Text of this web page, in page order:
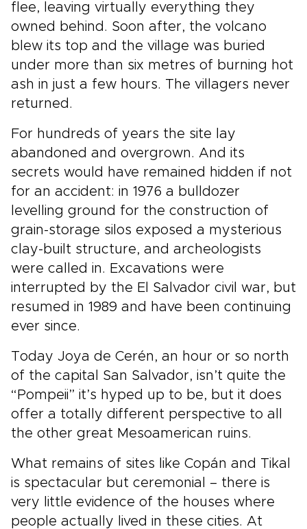
flee, leaving virtually everything they
owned behind. Soon after, the volcano
blew its top and the village was buried
under more than six metres of burning hot
ash in just a few hours. The villagers never
returned.
For hundreds of years the site lay
abandoned and overgrown. And its
secrets would have remained hidden if not
for an accident: in 1976 a bulldozer
levelling ground for the construction of
grain-storage silos exposed a mysterious
clay-built structure, and archeologists
were called in. Excavations were
interrupted by the El Salvador civil war, but
resumed in 1989 and have been continuing
ever since.
Today Joya de Cerén, an hour or so north
of the capital San Salvador, isn’t quite the
“Pompeii” it’s hyped up to be, but it does
offer a totally different perspective to all
the other great Mesoamerican ruins.
What remains of sites like Copán and Tikal
is spectacular but ceremonial – there is
very little evidence of the houses where
people actually lived in these cities. At